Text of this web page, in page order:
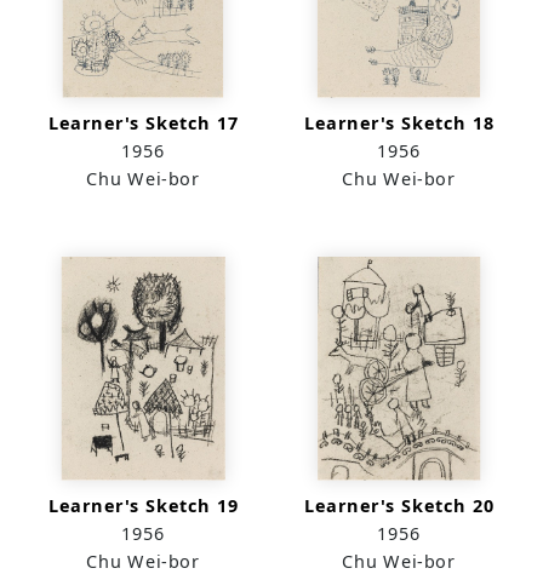
Learner's Sketch 17
1956
Chu Wei-bor
Learner's Sketch 18
1956
Chu Wei-bor
Learner's Sketch 19
1956
Chu Wei-bor
Learner's Sketch 20
1956
Chu Wei-bor